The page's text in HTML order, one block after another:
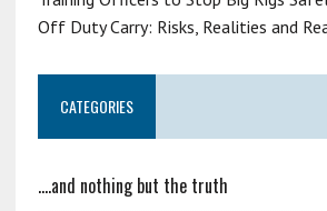
Off Duty Carry: Risks, Realities and
CATEGORIES
….and nothing but the truth